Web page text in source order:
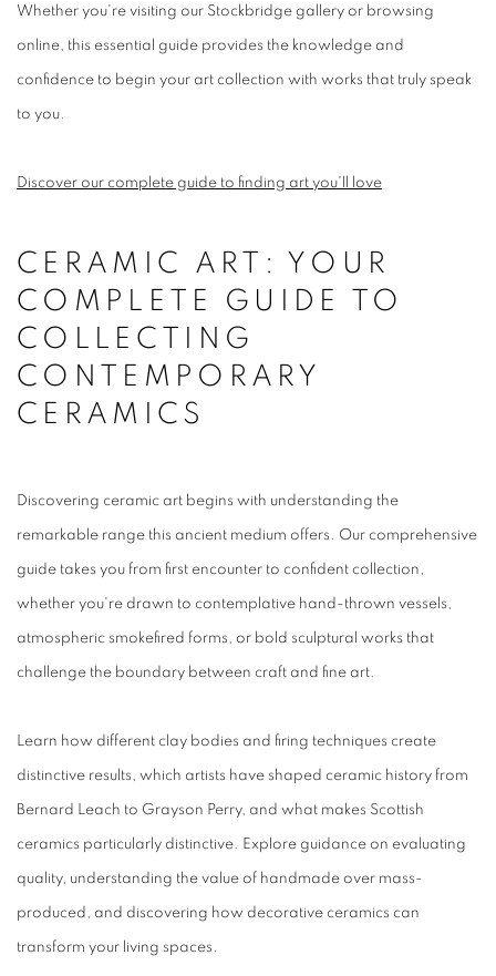
Whether you're visiting our Stockbridge gallery or browsing
online, this essential guide provides the knowledge and
confidence to begin your art collection with works that truly speak
to you.
Discover our complete guide to finding art you'll love
CERAMIC ART: YOUR
COMPLETE GUIDE TO
COLLECTING
CONTEMPORARY
CERAMICS
Discovering ceramic art begins with understanding the
remarkable range this ancient medium offers. Our comprehensive
guide takes you from first encounter to confident collection,
whether you're drawn to contemplative hand-thrown vessels,
atmospheric smokefired forms, or bold sculptural works that
challenge the boundary between craft and fine art.
Learn how different clay bodies and firing techniques create
distinctive results, which artists have shaped ceramic history from
Bernard Leach to Grayson Perry, and what makes Scottish
ceramics particularly distinctive. Explore guidance on evaluating
quality, understanding the value of handmade over mass-
produced, and discovering how decorative ceramics can
transform your living spaces.